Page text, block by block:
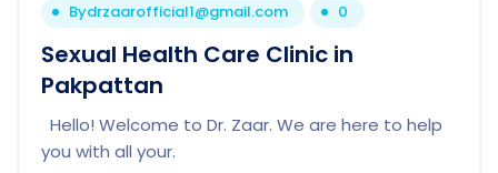
Bydrzaarofficial1@gmail.com 0
Sexual Health Care Clinic in
Pakpattan
Hello! Welcome to Dr. Zaar. We are here to help
you with all your.